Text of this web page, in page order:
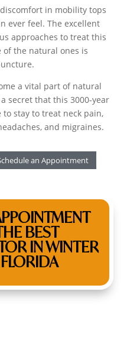
in mobility tops
ever feel. The excellent
approaches to treat this
of the natural ones is
a vital part of natural
secret that this 3000-year
stay to treat neck pain,
and migraines.
an Appointment
BEST
IN WINTER